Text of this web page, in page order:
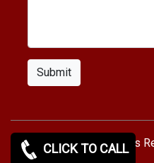
Submit
Copy rights
CLICK TO CALL